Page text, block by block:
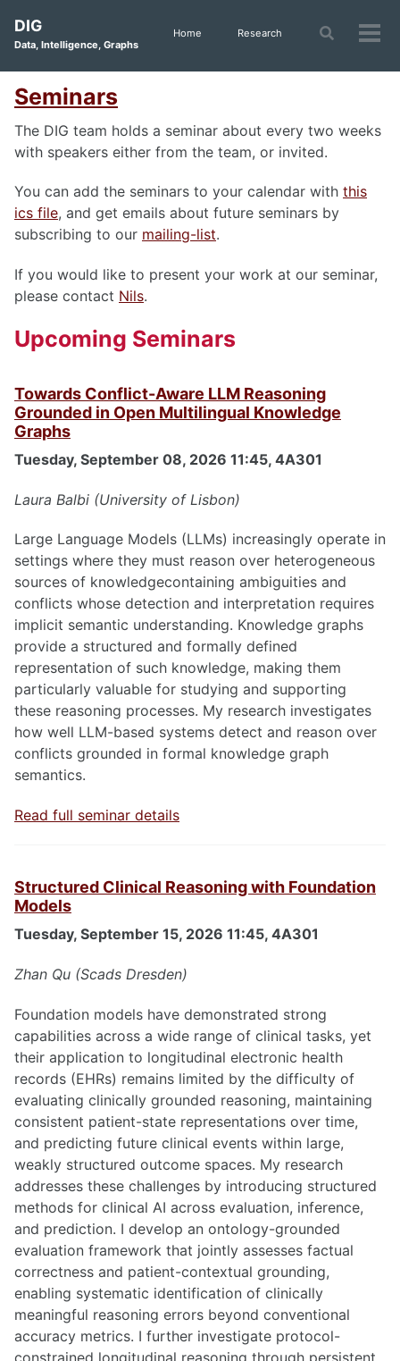
primary
navigation
content
footer
DIG
Data, Intelligence, Graphs
Home Research
Toggle
Seminars
The DIG team holds a seminar about every two weeks
with speakers either from the team, or invited.
You can add the seminars to your calendar with this
ics file, and get emails about future seminars by
subscribing to our mailing-list.
If you would like to present your work at our seminar,
please contact Nils.
Upcoming Seminars
Towards Conflict-Aware LLM Reasoning
Grounded in Open Multilingual Knowledge
Graphs
Tuesday, September 08, 2026 11:45, 4A301
Laura Balbi (University of Lisbon)
Large Language Models (LLMs) increasingly operate in
settings where they must reason over heterogeneous
sources of knowledgecontaining ambiguities and
conflicts whose detection and interpretation requires
implicit semantic understanding. Knowledge graphs
provide a structured and formally defined
representation of such knowledge, making them
particularly valuable for studying and supporting
these reasoning processes. My research investigates
how well LLM-based systems detect and reason over
conflicts grounded in formal knowledge graph
semantics.
Read full seminar details
Structured Clinical Reasoning with Foundation
Models
Tuesday, September 15, 2026 11:45, 4A301
Zhan Qu (Scads Dresden)
Foundation models have demonstrated strong
capabilities across a wide range of clinical tasks, yet
their application to longitudinal electronic health
records (EHRs) remains limited by the difficulty of
evaluating clinically grounded reasoning, maintaining
consistent patient-state representations over time,
and predicting future clinical events within large,
weakly structured outcome spaces. My research
addresses these challenges by introducing structured
methods for clinical AI across evaluation, inference,
and prediction. I develop an ontology-grounded
evaluation framework that jointly assesses factual
correctness and patient-contextual grounding,
enabling systematic identification of clinically
meaningful reasoning errors beyond conventional
accuracy metrics. I further investigate protocol-
constrained longitudinal reasoning through persistent